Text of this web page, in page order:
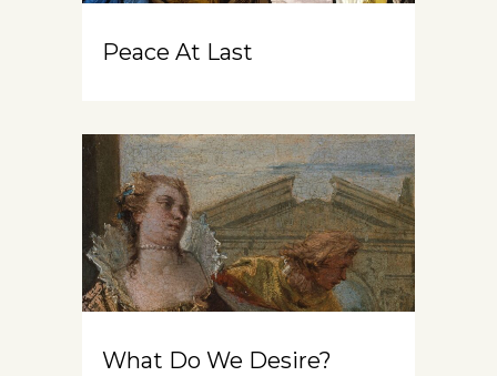
Peace At Last
What Do We Desire?